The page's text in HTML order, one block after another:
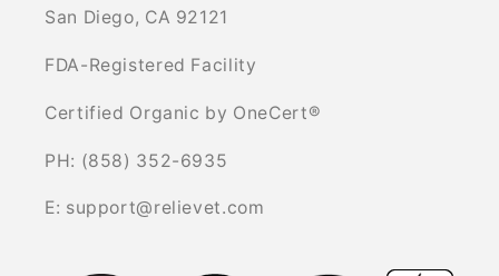
San Diego, CA 92121
FDA-Registered Facility
Certified Organic by OneCert®
PH: (858) 352-6935
E: support@relievet.com